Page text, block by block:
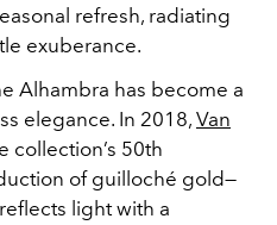
refresh, radiating
exuberance.
Alhambra has become a
elegance. In 2018, Van
collection’s 50th
of guilloché gold—
light with a